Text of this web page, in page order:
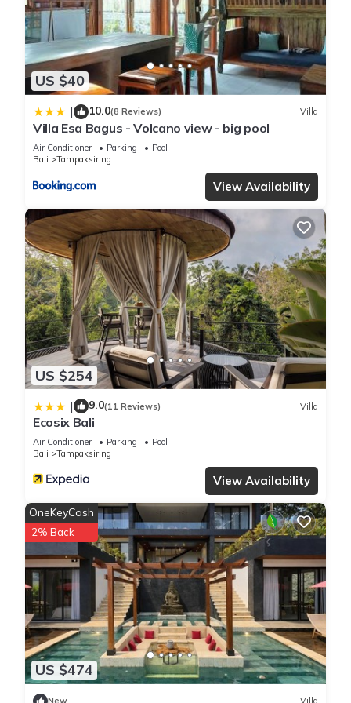
know.
US $40
| 10.0(8 Reviews) Villa
Villa Esa Bagus - Volcano view - big pool
Air Conditioner Parking
Pool
Bali
Tampaksiring
View Availability
US $254
| 9.0(11 Reviews) Villa
Ecosix Bali
Air Conditioner Parking
Pool
Bali
Tampaksiring
View Availability
US $474
OneKeyCash
2% Back
New Villa